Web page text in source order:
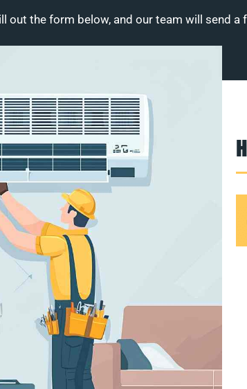
out the form below, and our team will send